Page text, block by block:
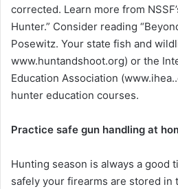
corrected. Learn more from
Hunter.” Consider reading
Posewitz. Your state fish and
www.huntandshoot.org) or the
Education Association
hunter education courses.
Practice safe gun handling at
Hunting season is always a good
safely your firearms are stored in